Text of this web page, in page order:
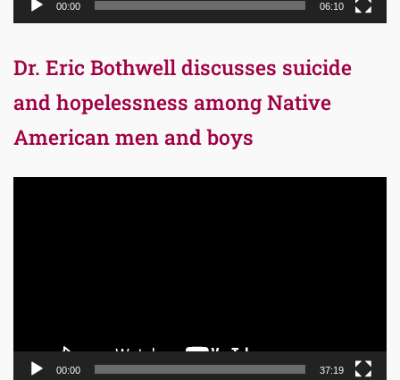
00:00 06:10
Dr. Eric Bothwell discusses suicide
and hopelessness among Native
American men and boys
00:00 37:19